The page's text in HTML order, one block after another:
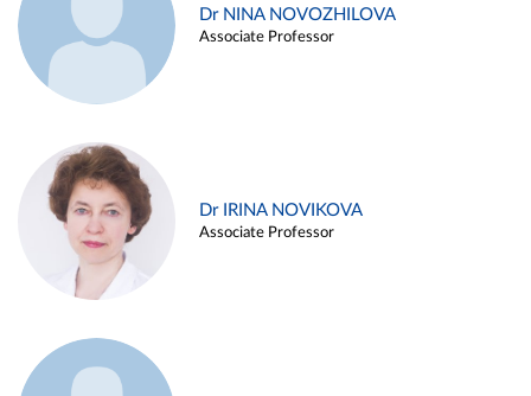
Dr NINA NOVOZHILOVA
Associate Professor
Dr IRINA NOVIKOVA
Associate Professor